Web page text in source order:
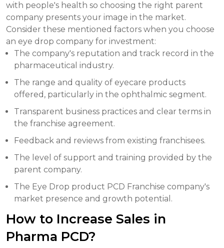
with people's health so choosing the right parent
company presents your image in the market.
Consider these mentioned factors when you choose
an eye drop company for investment:
The company's reputation and track record in the
pharmaceutical industry.
The range and quality of eyecare products
offered, particularly in the ophthalmic segment.
Transparent business practices and clear terms in
the franchise agreement.
Feedback and reviews from existing franchisees.
The level of support and training provided by the
parent company.
The Eye Drop product PCD Franchise company's
market presence and growth potential.
How to Increase Sales in
Pharma PCD?